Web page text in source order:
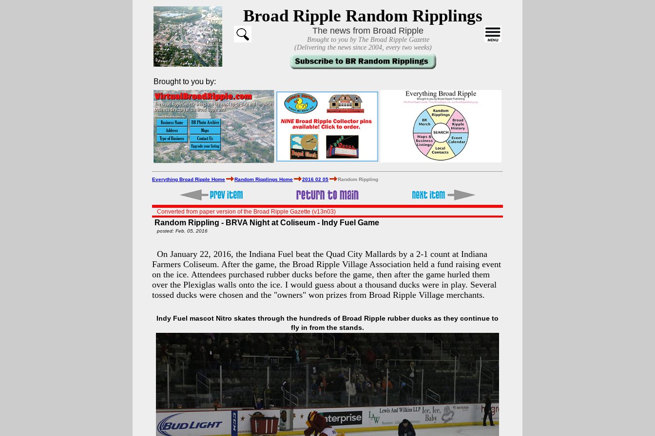
Broad Ripple Random Ripplings
The news from Broad Ripple
Brought to you by The Broad Ripple Gazette
(Delivering the news since 2004, every two weeks)
Brought to you by:
Everything Broad Ripple Home Random Ripplings Home 2016 02 05 Random Rippling
Converted from paper version of the Broad Ripple Gazette (v13n03)
Random Rippling - BRVA Night at Coliseum - Indy Fuel Game
posted: Feb. 05, 2016
On January 22, 2016, the Indiana Fuel beat the Quad City Mallards by a 2-1 count at Indiana
Farmers Coliseum. After the game, the Broad Ripple Village Association held a fund raising event
on the ice. Attendees purchased rubber ducks before the game, then after the game hurled them
over the Plexiglas walls onto the ice. I would guess about a thousand ducks were in play. Several
tossed ducks were chosen and the "owners" won prizes from Broad Ripple Village merchants.
Indy Fuel mascot Nitro skates through the hundreds of Broad Ripple rubber ducks as they continue to
fly in from the stands.